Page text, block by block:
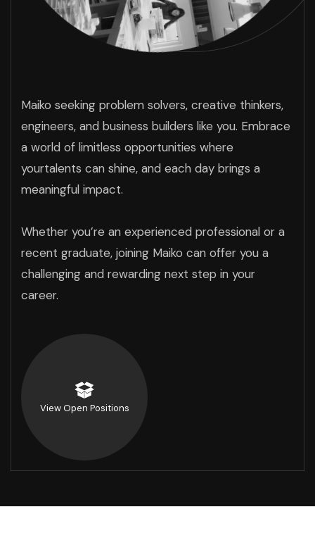
Maiko seeking problem solvers, creative thinkers,
engineers, and business builders like you. Embrace
a world of limitless opportunities where
yourtalents can shine, and each day brings a
meaningful impact.
Whether you’re an experienced professional or a
recent graduate, joining Maiko can offer you a
challenging and rewarding next step in your
career.
View Open Positions